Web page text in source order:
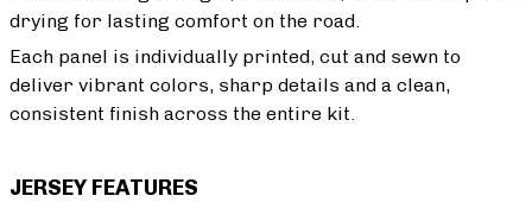
drying for lasting comfort on the road.
Each panel is individually printed, cut and sewn to
deliver vibrant colors, sharp details and a clean,
consistent finish across the entire kit.
JERSEY FEATURES